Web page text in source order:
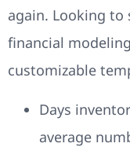
again. Looking to
financial
customizable
Days
average